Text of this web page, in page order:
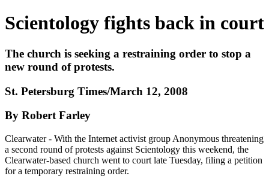
Scientology fights back in court
The church is seeking a restraining order to stop a
new round of protests.
St. Petersburg Times/March 12, 2008
By Robert Farley
Clearwater - With the Internet activist group Anonymous threatening
a second round of protests against Scientology this weekend, the
Clearwater-based church went to court late Tuesday, filing a petition
for a temporary restraining order.